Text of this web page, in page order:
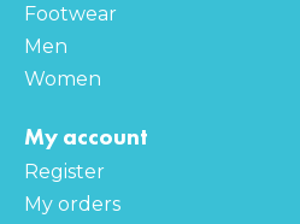
Footwear
Men
Women
My account
Register
My orders